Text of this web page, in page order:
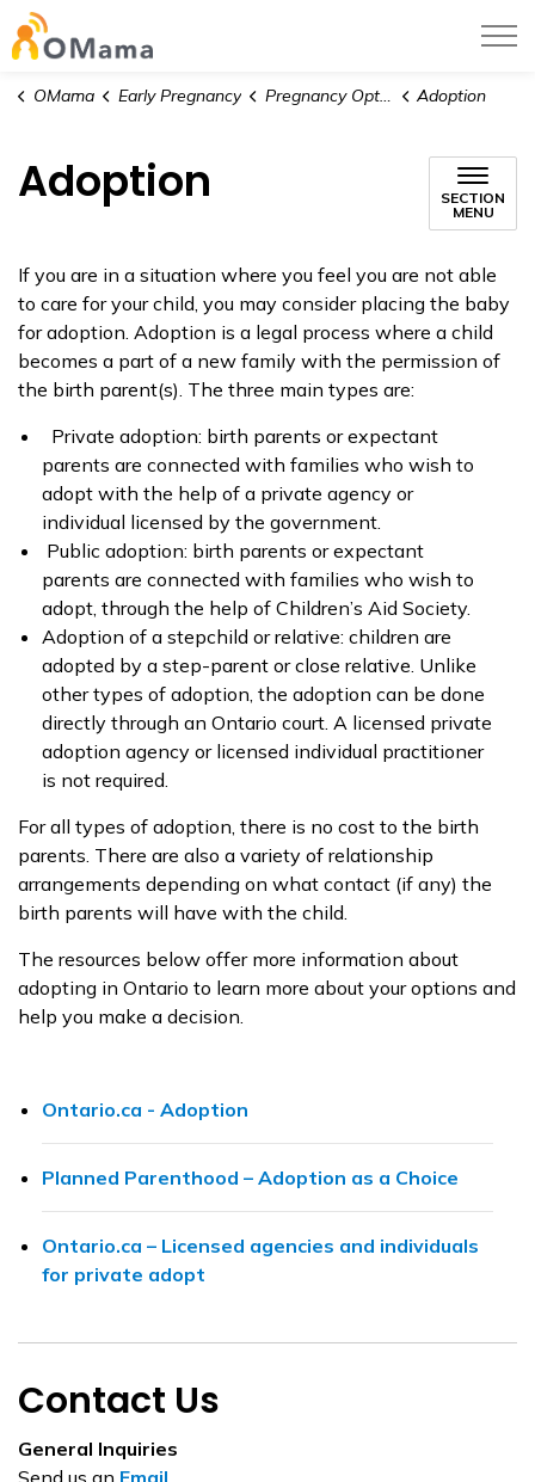
OMama Early Pregnancy Pregnancy Options Adoption
Adoption
SECTION
MENU
If you are in a situation where you feel you are not able
to care for your child, you may consider placing the baby
for adoption. Adoption is a legal process where a child
becomes a part of a new family with the permission of
the birth parent(s). The three main types are:
Private adoption: birth parents or expectant
parents are connected with families who wish to
adopt with the help of a private agency or
individual licensed by the government.
Public adoption: birth parents or expectant
parents are connected with families who wish to
adopt, through the help of Children’s Aid Society.
Adoption of a stepchild or relative: children are
adopted by a step-parent or close relative. Unlike
other types of adoption, the adoption can be done
directly through an Ontario court. A licensed private
adoption agency or licensed individual practitioner
is not required.
For all types of adoption, there is no cost to the birth
parents. There are also a variety of relationship
arrangements depending on what contact (if any) the
birth parents will have with the child.
The resources below offer more information about
adopting in Ontario to learn more about your options and
help you make a decision.
Ontario.ca - Adoption
Planned Parenthood – Adoption as a Choice
Ontario.ca – Licensed agencies and individuals
for private adopt
Contact Us
General Inquiries
Send us an Email